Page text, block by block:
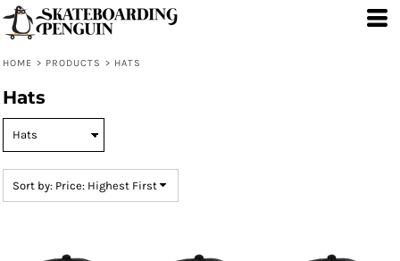
HOME > PRODUCTS > HATS
Hats
Sort by: Price: Highest First
Default
Price: Lowest First
Date Added